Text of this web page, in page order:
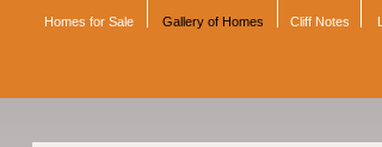
Homes for Sale Gallery of Homes Cliff Notes